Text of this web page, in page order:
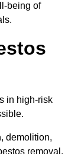
being of
in high-risk
demolition,
removal.